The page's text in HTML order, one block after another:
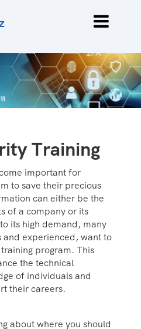
Training
important for
to save their precious
can either be the
of a company or its
its high demand, many
and experienced, want to
program. This
the technical
of individuals and
their careers.
about where you should